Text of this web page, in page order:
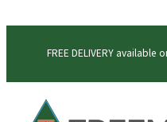
FREE DELIVERY available